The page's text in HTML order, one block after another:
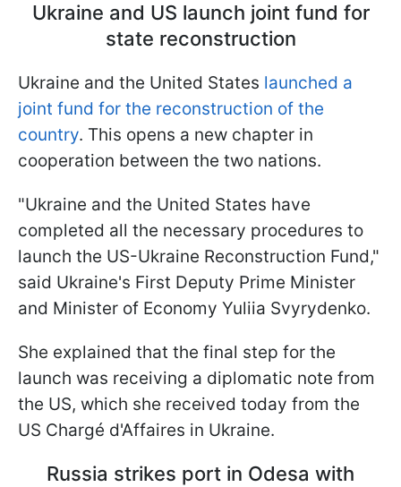
Ukraine and US launch joint fund for
state reconstruction
Ukraine and the United States launched a
joint fund for the reconstruction of the
country. This opens a new chapter in
cooperation between the two nations.
"Ukraine and the United States have
completed all the necessary procedures to
launch the US-Ukraine Reconstruction Fund,"
said Ukraine's First Deputy Prime Minister
and Minister of Economy Yuliia Svyrydenko.
She explained that the final step for the
launch was receiving a diplomatic note from
the US, which she received today from the
US Chargé d'Affaires in Ukraine.
Russia strikes port in Odesa with